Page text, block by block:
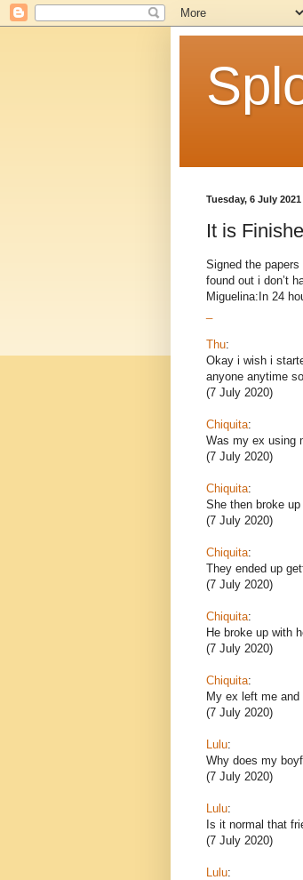
Tuesday, 6 July 2021
It is
Signed the
found out i don’t
Miguelina:In 24
Thu:
Okay i wish i
anyone anytime
(7 July 2020)
Chiquita:
Was my ex using
(7 July 2020)
Chiquita:
She then broke
(7 July 2020)
Chiquita:
They ended up
(7 July 2020)
Chiquita:
He broke up with
(7 July 2020)
Chiquita:
My ex left me and
(7 July 2020)
Lulu:
Why does my
(7 July 2020)
Lulu:
Is it normal that
(7 July 2020)
Lulu: